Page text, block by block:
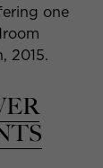
one
2015.